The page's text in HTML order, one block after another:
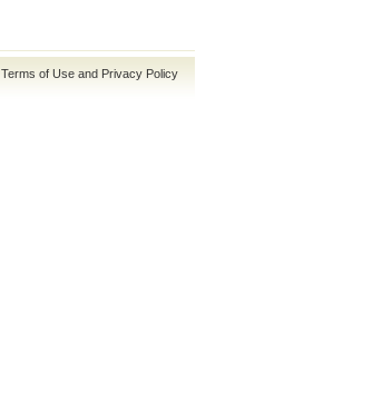
Terms of Use and Privacy Policy